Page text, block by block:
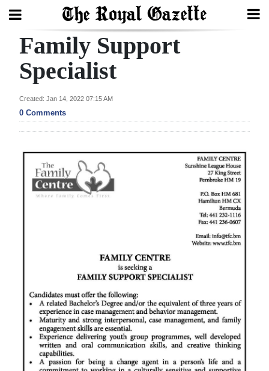
Search
Home
Year
Review
Bermuda
Budget
Business
Sport
Family Support
Specialist
Created: Jan 14, 2022 07:15 AM
0 Comments